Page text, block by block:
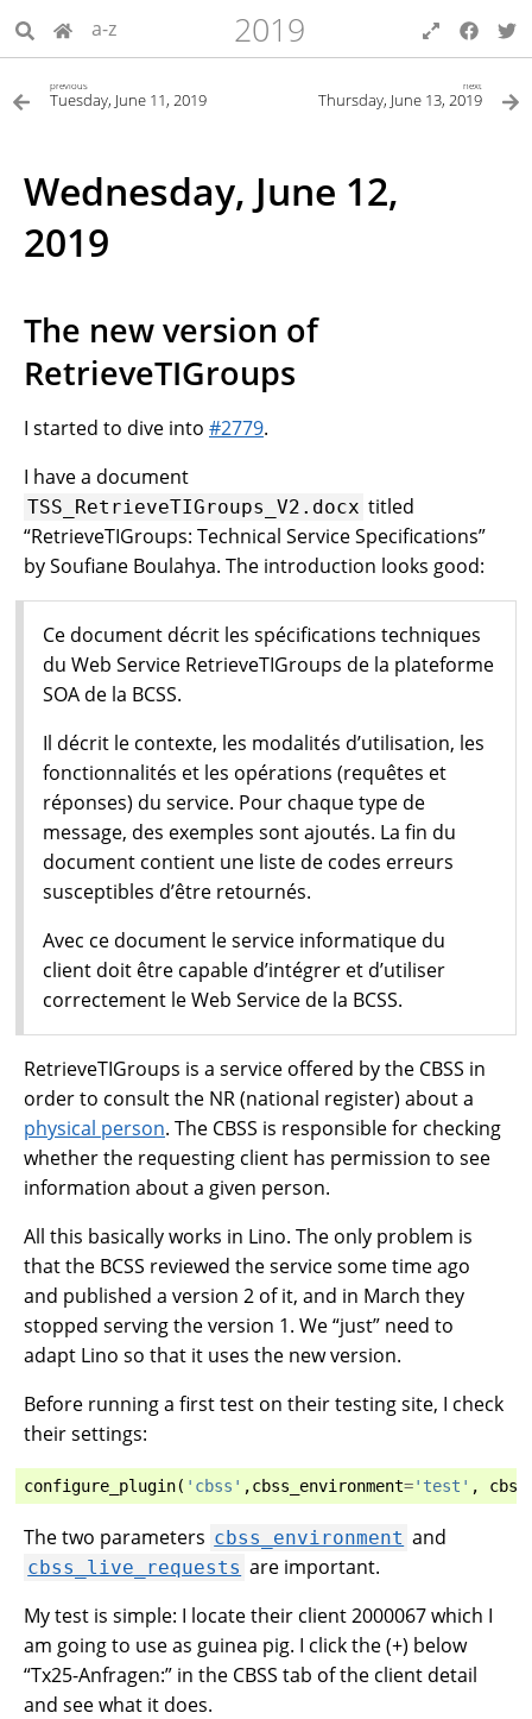
a-z 2019
previous
Tuesday, June 11, 2019
next
Thursday, June 13, 2019
Wednesday, June 12,
2019
The new version of
RetrieveTIGroups
I started to dive into #2779.
I have a document
TSS_RetrieveTIGroups_V2.docx titled
“RetrieveTIGroups: Technical Service Specifications”
by Soufiane Boulahya. The introduction looks good:
Ce document décrit les spécifications techniques
du Web Service RetrieveTIGroups de la plateforme
SOA de la BCSS.
Il décrit le contexte, les modalités d’utilisation, les
fonctionnalités et les opérations (requêtes et
réponses) du service. Pour chaque type de
message, des exemples sont ajoutés. La fin du
document contient une liste de codes erreurs
susceptibles d’être retournés.
Avec ce document le service informatique du
client doit être capable d’intégrer et d’utiliser
correctement le Web Service de la BCSS.
RetrieveTIGroups is a service offered by the CBSS in
order to consult the NR (national register) about a
physical person. The CBSS is responsible for checking
whether the requesting client has permission to see
information about a given person.
All this basically works in Lino. The only problem is
that the BCSS reviewed the service some time ago
and published a version 2 of it, and in March they
stopped serving the version 1. We “just” need to
adapt Lino so that it uses the new version.
Before running a first test on their testing site, I check
their settings:
configure_plugin( 'cbss' ,cbss_environment='test' ,
The two parameters cbss_environment and
cbss_live_requests are important.
My test is simple: I locate their client 2000067 which I
am going to use as guinea pig. I click the (+) below
“Tx25-Anfragen:” in the CBSS tab of the client detail
and see what it does.